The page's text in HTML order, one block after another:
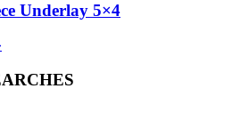
Underlay 5×4